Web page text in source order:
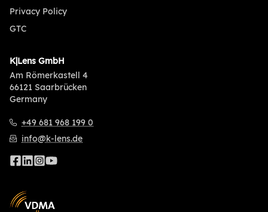
Privacy Policy
GTC
K|Lens GmbH
Am Römerkastell 4
66121 Saarbrücken
Germany
+49 681 968 199 0
info@k-lens.de